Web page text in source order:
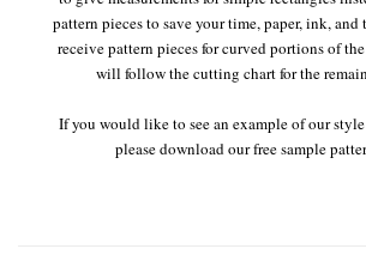
pattern pieces to save your time, paper, ink,
receive pattern pieces for curved portions of
will follow the cutting chart for the
If you would like to see an example of our
please download our free sample